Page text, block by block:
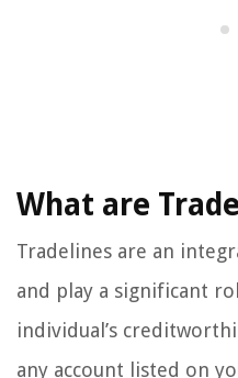
What are
Tradelines are an
and play a significant
individual’s
any account listed on